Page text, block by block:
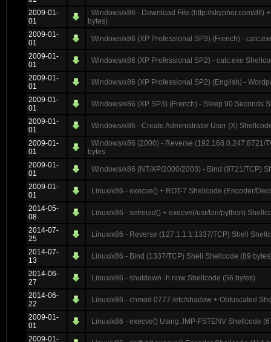
2009-01-
01
Windows/x86 - Download File (http://skypher.com/dll)
bytes)
2009-01-
01
Windows/x86 (XP Professional SP3) (French) -
2009-01-
01
Windows/x86 (XP Professional SP2) - calc.exe
2009-01-
01
Windows/x86 (XP Professional SP2) (English) -
2009-01-
01
Windows/x86 (XP SP3) (French) - Sleep 90 Seconds
2009-01-
01
Windows/x86 - Create Administrator User (X)
2009-01-
01
Windows/x86 (2000) - Reverse (192.168.0.247:8721/
bytes
2009-01-
01
Windows/x86 (NT/XP/2000/2003) - Bind (8721/TCP)
2009-01-
01
Linux/x86 - execve() + ROT-7 Shellcode (Encoder/
2014-05-
08
Linux/x86 - setreuid() + execve(/usr/bin/python)
2014-07-
25
Linux/x86 - Reverse (127.1.1.1:1337/TCP) Shell
2014-07-
13
Linux/x86 - Bind (1337/TCP) Shell Shellcode (89
2014-06-
27
Linux/x86 - shutdown -h now Shellcode (56 bytes)
2014-06-
22
Linux/x86 - chmod 0777 /etc/shadow + Obfuscated
2009-01-
01
Linux/x86 - execve() Using JMP-FSTENV Shellcode
2009-01-